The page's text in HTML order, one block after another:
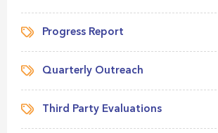
Progress Report
Quarterly Outreach
Third Party Evaluations